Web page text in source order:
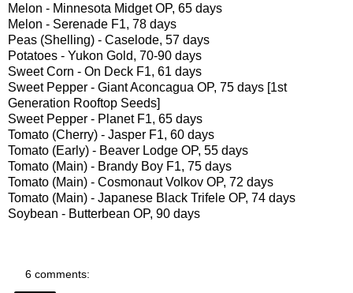
Melon - Minnesota Midget OP, 65 days
Melon - Serenade F1, 78 days
Peas (Shelling) - Caselode, 57 days
Potatoes - Yukon Gold, 70-90 days
Sweet Corn - On Deck F1, 61 days
Sweet Pepper - Giant Aconcagua OP, 75 days [1st
Generation Rooftop Seeds]
Sweet Pepper - Planet F1, 65 days
Tomato (Cherry) - Jasper F1, 60 days
Tomato (Early) - Beaver Lodge OP, 55 days
Tomato (Main) - Brandy Boy F1, 75 days
Tomato (Main) - Cosmonaut Volkov OP, 72 days
Tomato (Main) - Japanese Black Trifele OP, 74 days
Soybean - Butterbean OP, 90 days
6 comments: